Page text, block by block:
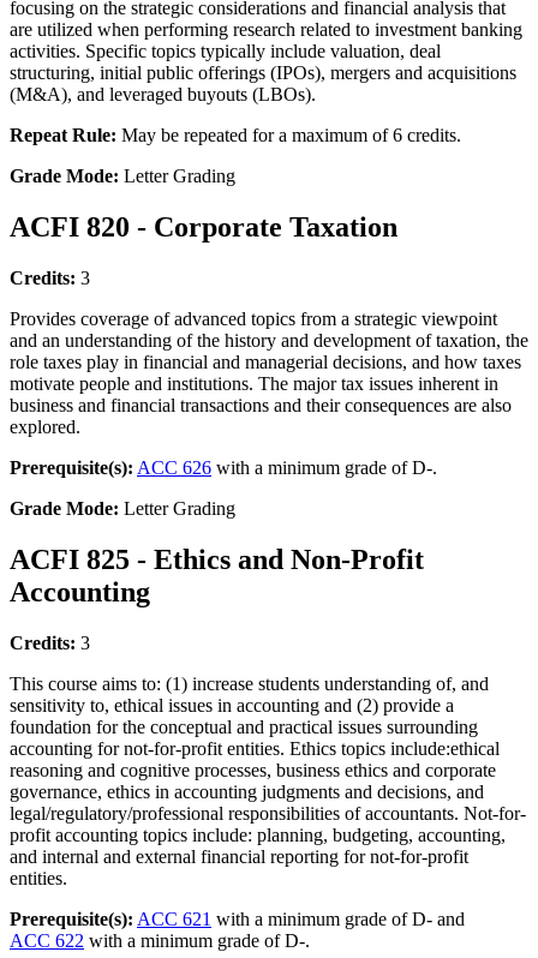
focusing on the strategic considerations and financial analysis that
are utilized when performing research related to investment banking
activities. Specific topics typically include valuation, deal
structuring, initial public offerings (IPOs), mergers and acquisitions
(M&A), and leveraged buyouts (LBOs).
Repeat Rule: May be repeated for a maximum of 6 credits.
Grade Mode: Letter Grading
ACFI 820 - Corporate Taxation
Credits: 3
Provides coverage of advanced topics from a strategic viewpoint
and an understanding of the history and development of taxation, the
role taxes play in financial and managerial decisions, and how taxes
motivate people and institutions. The major tax issues inherent in
business and financial transactions and their consequences are also
explored.
Prerequisite(s): ACC 626 with a minimum grade of D-.
Grade Mode: Letter Grading
ACFI 825 - Ethics and Non-Profit
Accounting
Credits: 3
This course aims to: (1) increase students understanding of, and
sensitivity to, ethical issues in accounting and (2) provide a
foundation for the conceptual and practical issues surrounding
accounting for not-for-profit entities. Ethics topics include:ethical
reasoning and cognitive processes, business ethics and corporate
governance, ethics in accounting judgments and decisions, and
legal/regulatory/professional responsibilities of accountants. Not-for-
profit accounting topics include: planning, budgeting, accounting,
and internal and external financial reporting for not-for-profit
entities.
Prerequisite(s): ACC 621 with a minimum grade of D- and
ACC 622 with a minimum grade of D-.